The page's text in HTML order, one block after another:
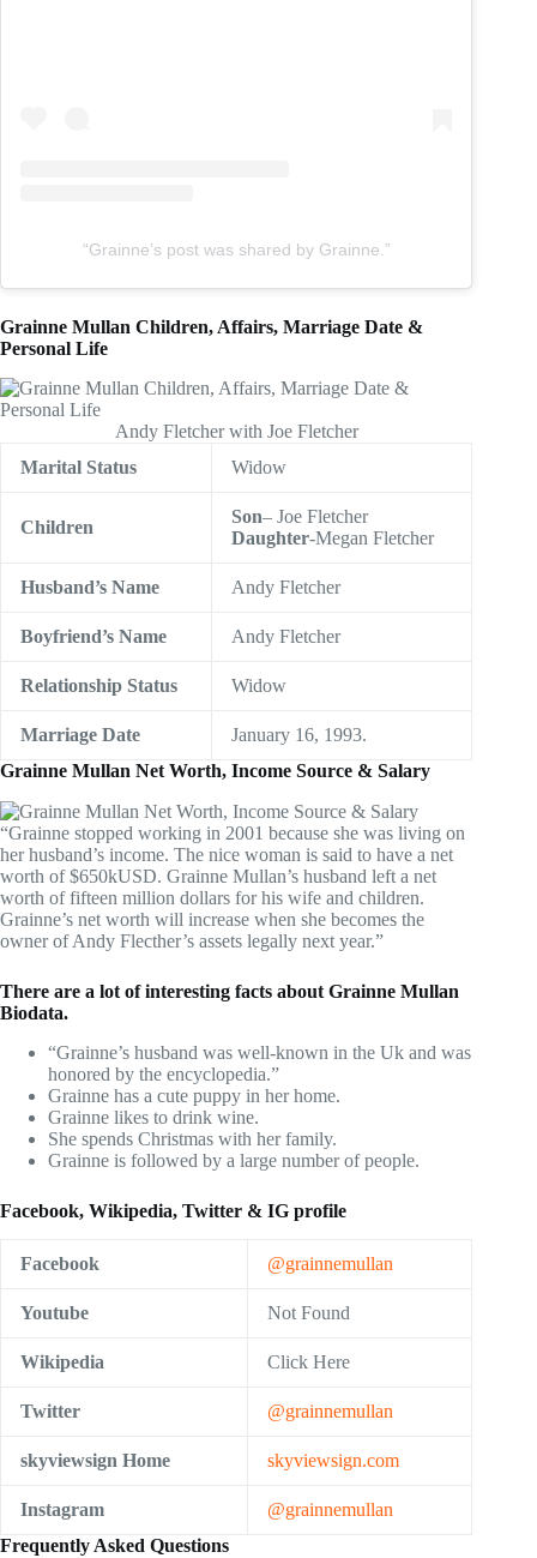
“Grainne’s post was shared by Grainne.”
Grainne Mullan Children, Affairs, Marriage Date &
Personal Life
Andy Fletcher with Joe Fletcher
Marital Status
Widow
Children
Son– Joe Fletcher
Daughter-Megan Fletcher
Husband’s Name Andy Fletcher
Boyfriend’s Name Andy Fletcher
Relationship Status Widow
Marriage Date
January 16, 1993.
Grainne Mullan Net Worth, Income Source & Salary
“Grainne stopped working in 2001 because she was living on
her husband’s income. The nice woman is said to have a net
worth of $650kUSD. Grainne Mullan’s husband left a net
worth of fifteen million dollars for his wife and children.
Grainne’s net worth will increase when she becomes the
owner of Andy Flecther’s assets legally next year.”
There are a lot of interesting facts about Grainne Mullan
Biodata.
“Grainne’s husband was well-known in the Uk and was
honored by the encyclopedia.”
Grainne has a cute puppy in her home.
Grainne likes to drink wine.
She spends Christmas with her family.
Grainne is followed by a large number of people.
Facebook, Wikipedia, Twitter & IG profile
Facebook @grainnemullan
Youtube Not Found
Wikipedia Click Here
Twitter @grainnemullan
skyviewsign Home skyviewsign.com
Instagram
@grainnemullan
Frequently Asked Questions